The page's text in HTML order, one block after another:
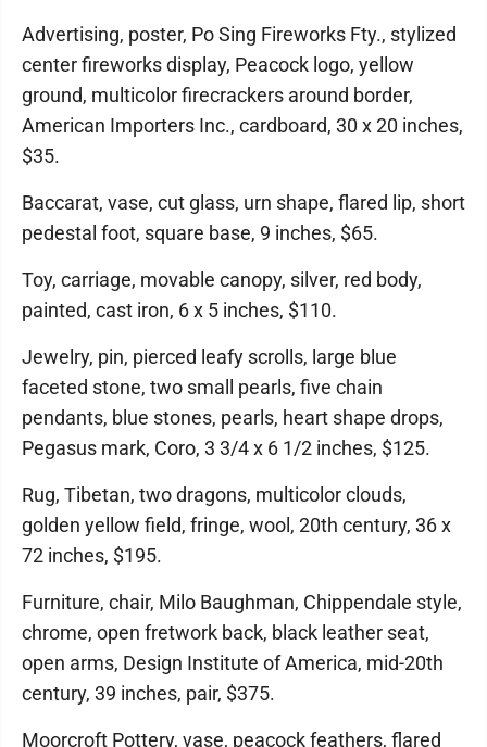
Advertising, poster, Po Sing Fireworks Fty., stylized
center fireworks display, Peacock logo, yellow
ground, multicolor firecrackers around border,
American Importers Inc., cardboard, 30 x 20 inches,
$35.
Baccarat, vase, cut glass, urn shape, flared lip, short
pedestal foot, square base, 9 inches, $65.
Toy, carriage, movable canopy, silver, red body,
painted, cast iron, 6 x 5 inches, $110.
Jewelry, pin, pierced leafy scrolls, large blue
faceted stone, two small pearls, five chain
pendants, blue stones, pearls, heart shape drops,
Pegasus mark, Coro, 3 3/4 x 6 1/2 inches, $125.
Rug, Tibetan, two dragons, multicolor clouds,
golden yellow field, fringe, wool, 20th century, 36 x
72 inches, $195.
Furniture, chair, Milo Baughman, Chippendale style,
chrome, open fretwork back, black leather seat,
open arms, Design Institute of America, mid-20th
century, 39 inches, pair, $375.
Moorcroft Pottery, vase, peacock feathers, flared